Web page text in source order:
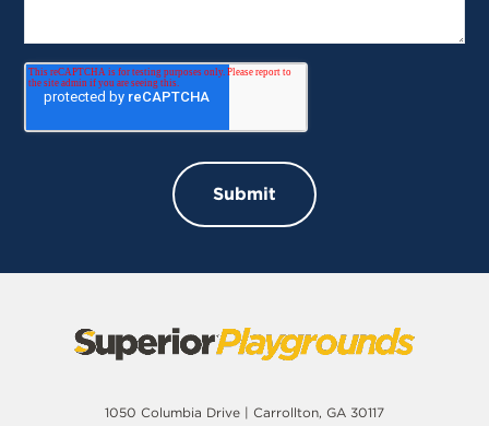
1050 Columbia Drive | Carrollton, GA 30117